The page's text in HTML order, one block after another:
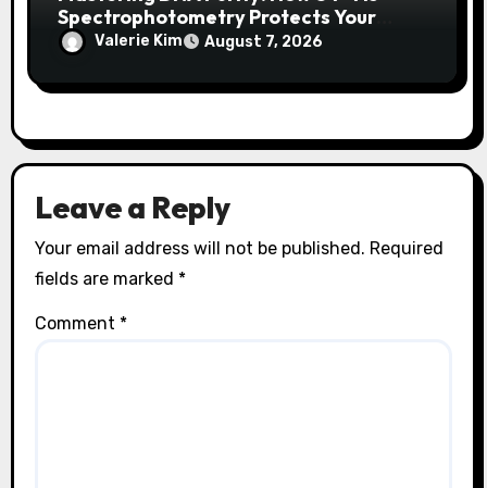
Spectrophotometry Protects Your
Research Integrity
Valerie Kim August 7, 2026
Leave a Reply
Your email address will not be published. Required
fields are marked *
Comment *